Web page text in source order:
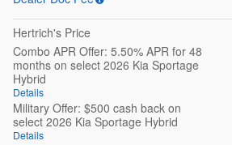
Hertrich's Price
Combo APR Offer: 5.50% APR for 48
months on select 2026 Kia Sportage
Hybrid
Details
Military Offer: $500 cash back on
select 2026 Kia Sportage Hybrid
Details